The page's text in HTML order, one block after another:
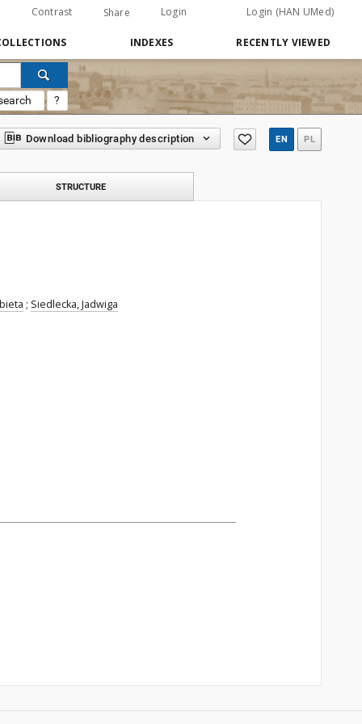
Contrast Share Login Login (HAN UMed)
INDEXES RECENTLY VIEWED
?
Download bibliography description EN PL
STRUCTURE
; Siedlecka, Jadwiga